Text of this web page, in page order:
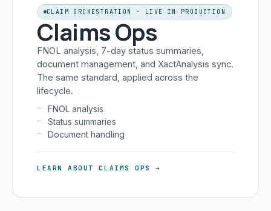
CLAIM ORCHESTRATION · LIVE IN PRODUCTION
Claims Ops
FNOL analysis, 7-day status summaries,
document management, and XactAnalysis sync.
The same standard, applied across the
lifecycle.
FNOL analysis
Status summaries
Document handling
LEARN ABOUT CLAIMS OPS →